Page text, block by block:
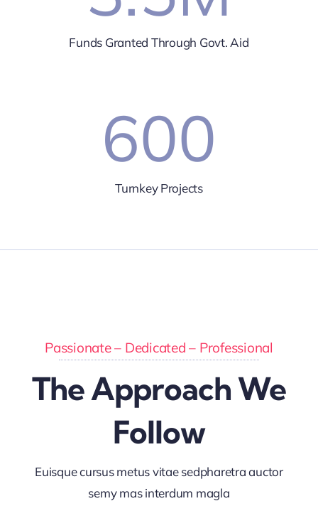
Funds Granted Through Govt. Aid
600
Turnkey Projects
Passionate – Dedicated – Professional
The Approach We
Follow
Euisque cursus metus vitae sedpharetra auctor
semy mas interdum magla